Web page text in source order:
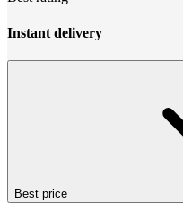
Instant delivery
Best price